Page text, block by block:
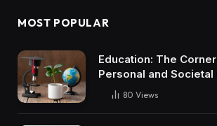
MOST POPULAR
Education: The
Personal and Societal
80 Views